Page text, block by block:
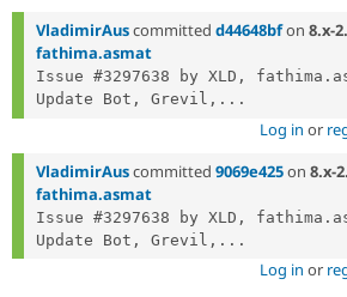
VladimirAuscommitted d44648bfon 8.x-
fathima.asmat
Issue #3297638 by XLD,
Update Bot, Grevil,...
Log in or
VladimirAuscommitted 9069e425on 8.x-
fathima.asmat
Issue #3297638 by XLD,
Update Bot, Grevil,...
Log in or